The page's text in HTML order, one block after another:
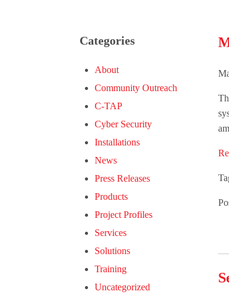
Categories
About
Community Outreach
C-TAP
Cyber Security
Installations
News
Press Releases
Products
Project Profiles
Services
Solutions
Training
Uncategorized